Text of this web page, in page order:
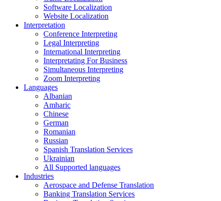
Software Localization
Website Localization
Interpretation
Conference Interpreting
Legal Interpreting
International Interpreting
Interpretating For Business
Simultaneous Interpreting
Zoom Interpreting
Languages
Albanian
Amharic
Chinese
German
Romanian
Russian
Spanish Translation Services
Ukrainian
All Supported languages
Industries
Aerospace and Defense Translation
Banking Translation Services